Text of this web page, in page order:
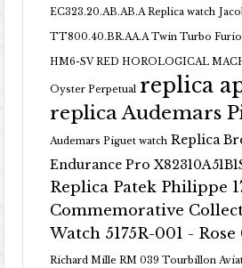
EC323.20.AB.AB.A Replica watch
TT800.40.BR.AA.A Twin Turbo
HM6-SV RED HOROLOGICAL
Oyster Perpetual replica
replica Audemars
Audemars Piguet watch Replica
Endurance Pro
Replica Patek Philippe
Commemorative
Watch 5175R-001 -
Richard Mille RM 039 Tourbillon